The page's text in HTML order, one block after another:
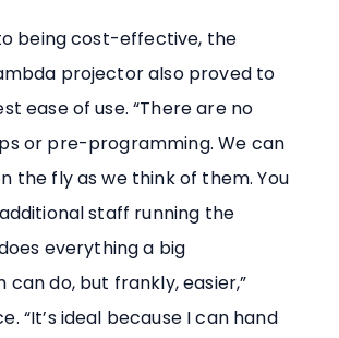
being cost-effective, the
projector also proved to
ease of use. “There are no
or pre-programming. We can
the fly as we think of them. You
staff running the
everything a big
can do, but frankly, easier,”
“It’s ideal because I can hand